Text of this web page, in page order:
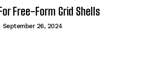
Free-Form Grid Shells
September 26, 2024